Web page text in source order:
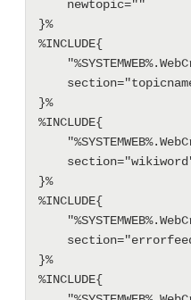
}%
%INCLUDE{
}%
%INCLUDE{
}%
%INCLUDE{
}%
%INCLUDE{